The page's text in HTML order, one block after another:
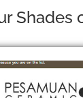
Shades